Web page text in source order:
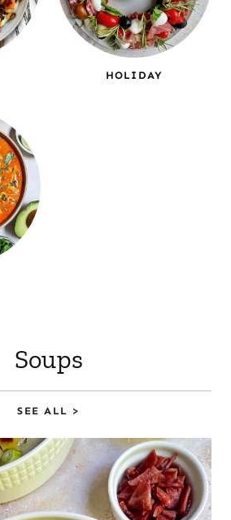
HOLIDAY
Soups
SEE ALL >